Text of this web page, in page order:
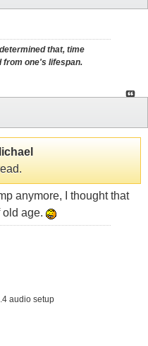
that, time
from one's lifespan.
anymore, I thought that
age.
audio setup